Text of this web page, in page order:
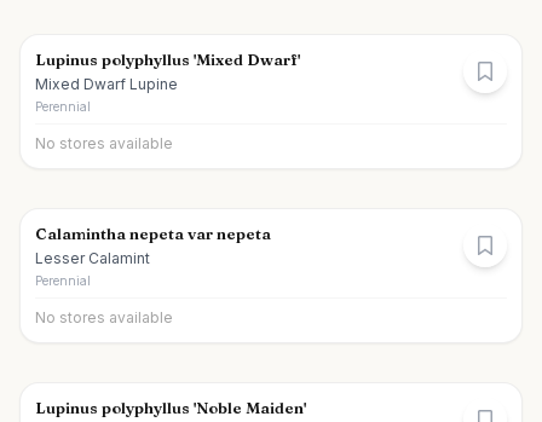
Lupinus polyphyllus 'Mixed Dwarf'
Mixed Dwarf Lupine
Perennial
No stores available
Calamintha nepeta var nepeta
Lesser Calamint
Perennial
No stores available
Lupinus polyphyllus 'Noble Maiden'